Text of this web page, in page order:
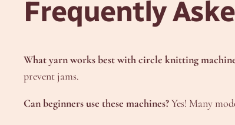
Frequently
What yarn works best with circle knitting
prevent jams.
Can beginners use these machines?Yes! Many